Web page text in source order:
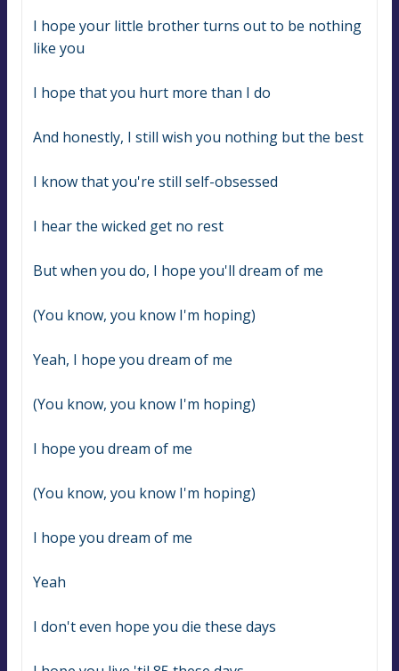
I hope your little brother turns out to be nothing
like you
I hope that you hurt more than I do
And honestly, I still wish you nothing but the best
I know that you're still self-obsessed
I hear the wicked get no rest
But when you do, I hope you'll dream of me
(You know, you know I'm hoping)
Yeah, I hope you dream of me
(You know, you know I'm hoping)
I hope you dream of me
(You know, you know I'm hoping)
I hope you dream of me
Yeah
I don't even hope you die these days